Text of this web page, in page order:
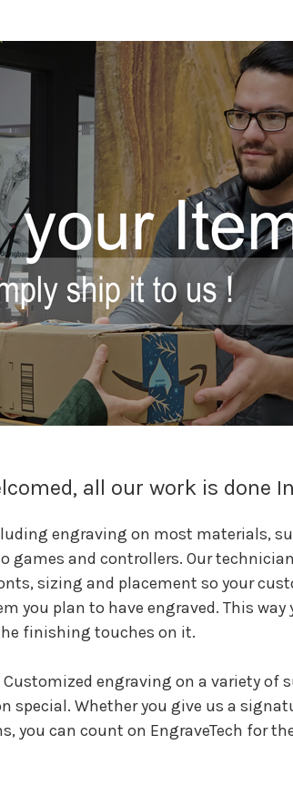
all our work is done
engraving on most materials,
and controllers. Our
sizing and placement so your
you plan to have engraved. This
finishing touches on it.
engraving on a variety of
special. Whether you give us a
you can count on EngraveTech for